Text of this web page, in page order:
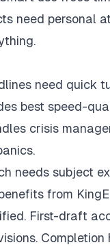
need personal
need quick
best speed-
crisis
needs subject
from
First-draft
Completion